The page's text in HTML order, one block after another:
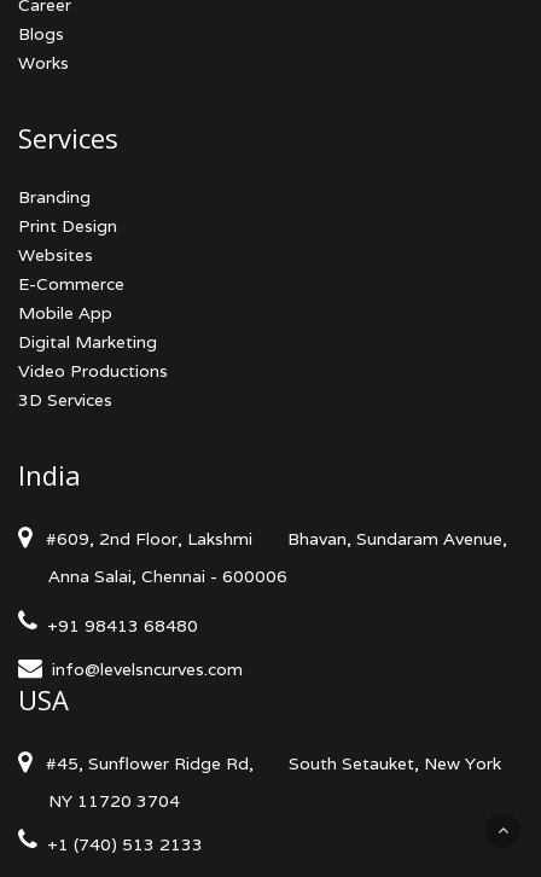
Career
Blogs
Works
Services
Branding
Print Design
Websites
E-Commerce
Mobile App
Digital Marketing
Video Productions
3D Services
India
#609, 2nd Floor, Lakshmi
Bhavan, Sundaram Avenue,
Anna Salai, Chennai - 600006
+91 98413 68480
info@levelsncurves.com
USA
#45, Sunflower Ridge Rd,
South Setauket, New York
NY 11720 3704
+1 (740) 513 2133